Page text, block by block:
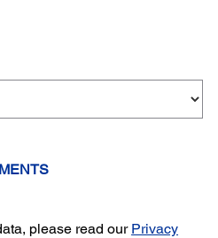
please read our Privacy